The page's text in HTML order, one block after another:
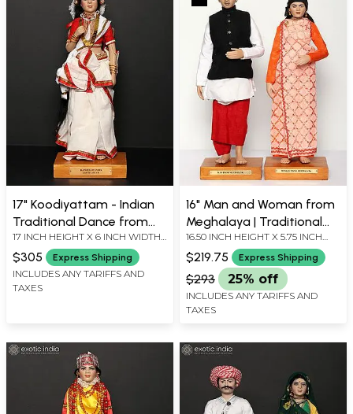
17" Koodiyattam - Indian
Traditional Dance from
Kerala | Traditional
Handmade Doll
17 INCH HEIGHT X 6 INCH WIDTH
X 5 INCH LENGTH
$305 Express Shipping
INCLUDES ANY TARIFFS AND
TAXES
16" Man and Woman from
Meghalaya | Traditional
Handmade Dolls
16.50 INCH HEIGHT X 5.75 INCH
WIDTH X 4.25 INCH DEPTH
$219.75 Express Shipping
$293 25% off
INCLUDES ANY TARIFFS AND
TAXES